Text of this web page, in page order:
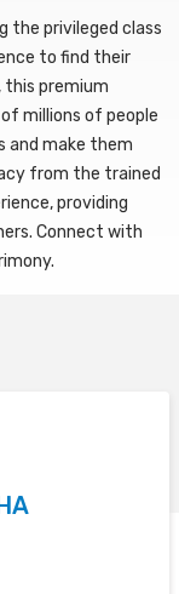
the privileged class
to find their
this premium
millions of people
and make them
from the trained
providing
Connect with